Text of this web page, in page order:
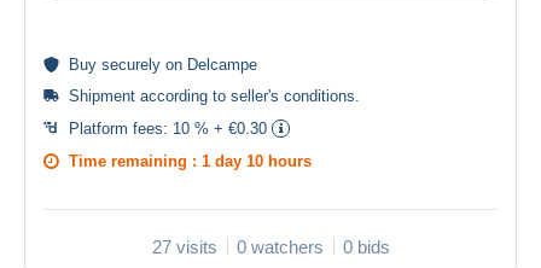
Buy securely on Delcampe
Shipment according to seller's conditions
Platform fees: 10 % + €0.30
Time remaining : 1 day 10 hours
27 visits 0 watchers 0 bids